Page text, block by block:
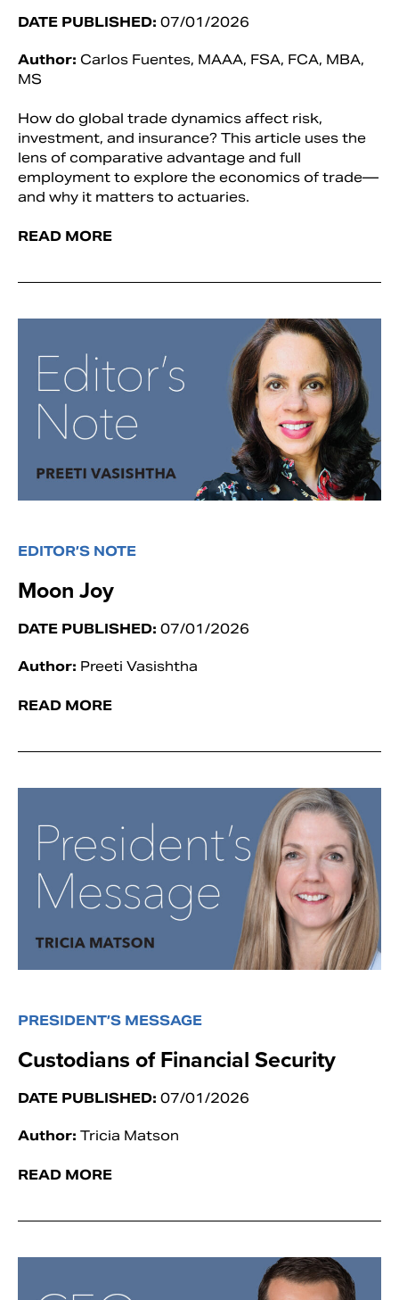
DATE PUBLISHED: 07/01/2026
Author: Carlos Fuentes, MAAA, FSA, FCA, MBA,
MS
How do global trade dynamics affect risk,
investment, and insurance? This article uses the
lens of comparative advantage and full
employment to explore the economics of trade—
and why it matters to actuaries.
READ MORE
EDITOR’S NOTE
Moon Joy
DATE PUBLISHED: 07/01/2026
Author: Preeti Vasishtha
READ MORE
PRESIDENT’S MESSAGE
Custodians of Financial Security
DATE PUBLISHED: 07/01/2026
Author: Tricia Matson
READ MORE